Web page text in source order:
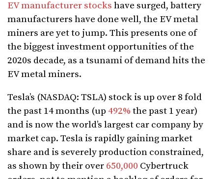
EV manufacturer stocks have surged, battery
manufacturers have done well, the EV metal
miners are yet to jump. This presents one of
the biggest investment opportunities of the
2020s decade, as a tsunami of demand hits the
EV metal miners.
Tesla’s (NASDAQ: TSLA) stock is up over 8 fold
the past 14 months (up 492% the past 1 year)
and is now the world’s largest car company by
market cap. Tesla is rapidly gaining market
share and is severely production constrained,
as shown by their over 650,000 Cybertruck